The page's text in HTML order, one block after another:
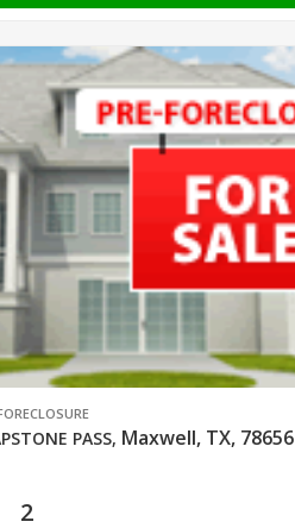
PASS, Maxwell, TX, 78656
2